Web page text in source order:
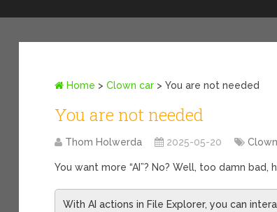
Home >Clown car >You are not needed
You are not needed
Thom Holwerda 2025-05-20
You want more “AI”? No? Well, too damn bad,
With AI actions in File Explorer, you can